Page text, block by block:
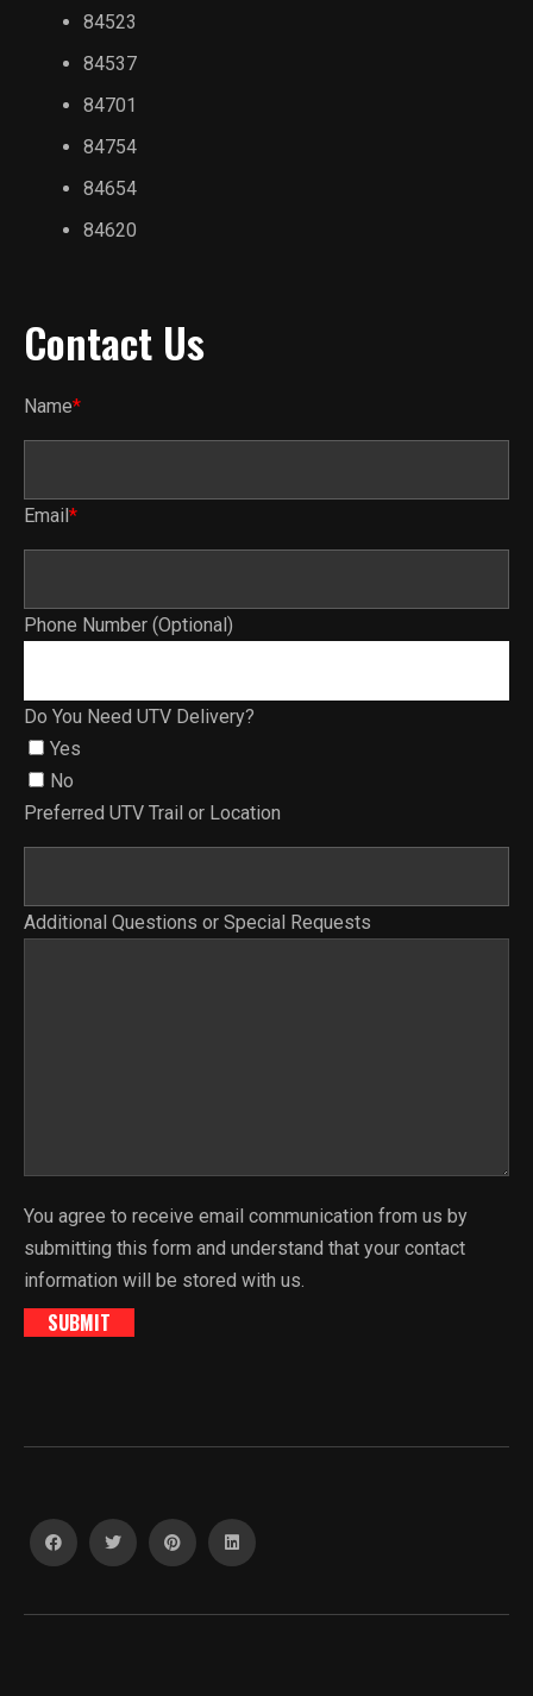
84523
84537
84701
84754
84654
84620
Contact Us
Name*
Email*
Phone Number (Optional)
Do You Need UTV Delivery?
Yes
No
Preferred UTV Trail or Location
Additional Questions or Special Requests
You agree to receive email communication from us by
submitting this form and understand that your contact
information will be stored with us.
SUBMIT